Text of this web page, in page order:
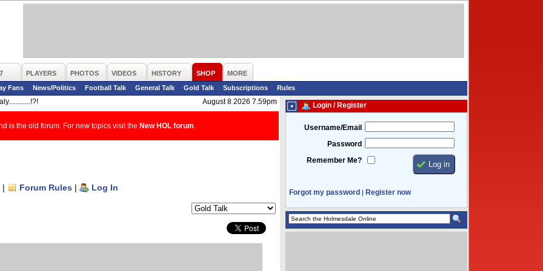
PLAYERS PHOTOS VIDEOS HISTORY SHOP
MORE
Fans
News/Politics Football Talk General Talk Gold Talk Subscriptions
Rules
August 8 2026 7.59pm
is the old forum. For new topics visit the New HOL forum
| Forum Rules | Log In
Login / Register
Username/Email
Password
Remember Me?
Forgot my password | Register now